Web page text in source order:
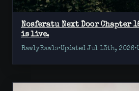
Nosferatu Next Door
is live.
RawlyRawls•Updated Jul 13th, 2026•